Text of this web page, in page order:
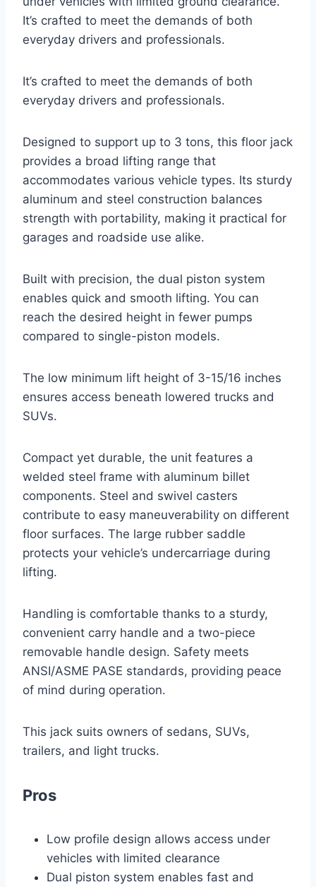
It’s crafted to meet the demands of both
everyday drivers and professionals.
It’s crafted to meet the demands of both
everyday drivers and professionals.
Designed to support up to 3 tons, this floor jack
provides a broad lifting range that
accommodates various vehicle types. Its sturdy
aluminum and steel construction balances
strength with portability, making it practical for
garages and roadside use alike.
Built with precision, the dual piston system
enables quick and smooth lifting. You can
reach the desired height in fewer pumps
compared to single-piston models.
The low minimum lift height of 3-15/16 inches
ensures access beneath lowered trucks and
SUVs.
Compact yet durable, the unit features a
welded steel frame with aluminum billet
components. Steel and swivel casters
contribute to easy maneuverability on different
floor surfaces. The large rubber saddle
protects your vehicle’s undercarriage during
lifting.
Handling is comfortable thanks to a sturdy,
convenient carry handle and a two-piece
removable handle design. Safety meets
ANSI/ASME PASE standards, providing peace
of mind during operation.
This jack suits owners of sedans, SUVs,
trailers, and light trucks.
Pros
Low profile design allows access under
vehicles with limited clearance
Dual piston system enables fast and